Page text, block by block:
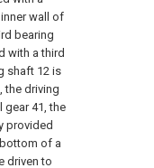
wall of
bearing
with a third
shaft 12 is
the driving
gear 41, the
provided
of a
driven to